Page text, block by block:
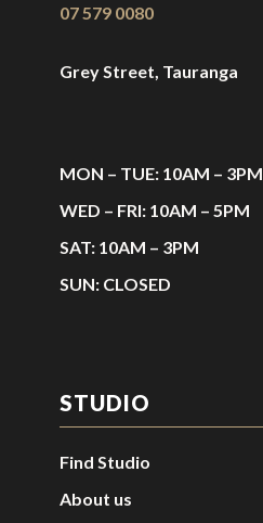
07 579 0080
Grey Street, Tauranga
MON – TUE: 10AM – 3PM
WED – FRI: 10AM – 5PM
SAT: 10AM – 3PM
SUN: CLOSED
STUDIO
Find Studio
About us